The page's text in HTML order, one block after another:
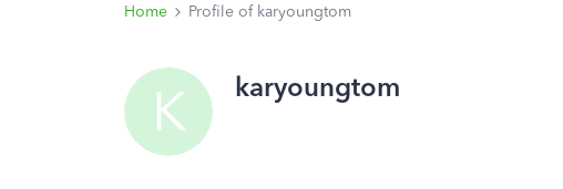
Home Profile of karyoungtom
K karyoungtom